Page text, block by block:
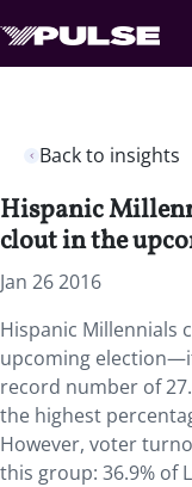
Back to insights
Hispanic
clout in the
Jan 26 2016
Hispanic Millennials
upcoming
record number of
the highest
However, voter
this group: 36.9% of